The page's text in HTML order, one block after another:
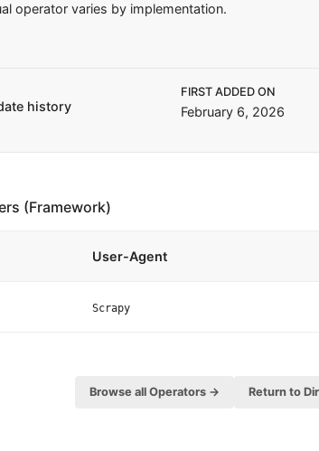
operator varies by implementation.
history
FIRST ADDED ON
February 6, 2026
(Framework)
User-Agent
Scrapy
Browse all Operators → Return to